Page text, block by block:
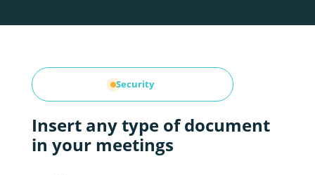
Security
Insert any type of document
in your meetings